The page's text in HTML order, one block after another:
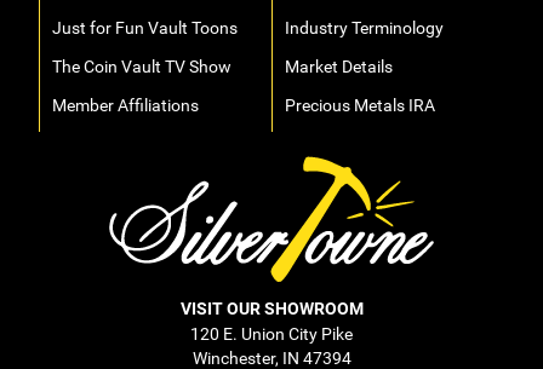
Just for Fun Vault Toons
The Coin Vault TV Show
Member Affiliations
Industry Terminology
Market Details
Precious Metals IRA
VISIT OUR SHOWROOM
120 E. Union City Pike
Winchester, IN 47394